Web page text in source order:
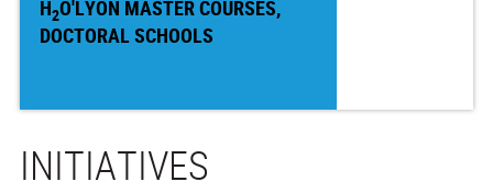
H2O'LYON MASTER COURSES,
DOCTORAL SCHOOLS
INITIATIVES